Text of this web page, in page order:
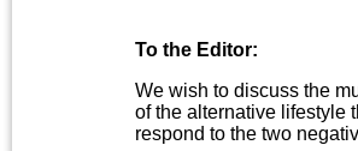
To the Editor:
We wish to discuss the
of the alternative lifestyle
respond to the two